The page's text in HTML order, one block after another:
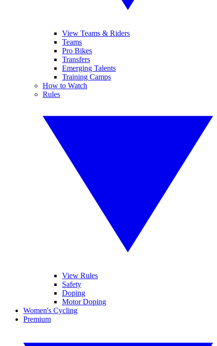
View Teams & Riders
Teams
Pro Bikes
Transfers
Emerging Talents
Training Camps
How to Watch
Rules
View Rules
Safety
Doping
Motor Doping
Women's Cycling
Premium